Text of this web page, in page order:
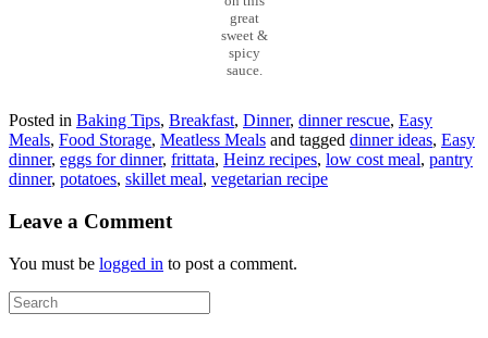
great
sweet &
spicy
sauce.
Posted in Baking Tips, Breakfast, Dinner, dinner rescue, Easy
Meals, Food Storage, Meatless Meals and tagged dinner ideas, Easy
dinner, eggs for dinner, frittata, Heinz recipes, low cost meal, pantry
dinner, potatoes, skillet meal, vegetarian recipe
Leave a Comment
You must be logged in to post a comment.